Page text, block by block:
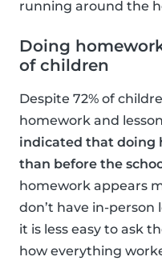
running around the
Doing
of children
Despite 72% of
homework and
indicated that doing
than before the
homework appears
don’t have in-person
it is less easy to ask
how everything